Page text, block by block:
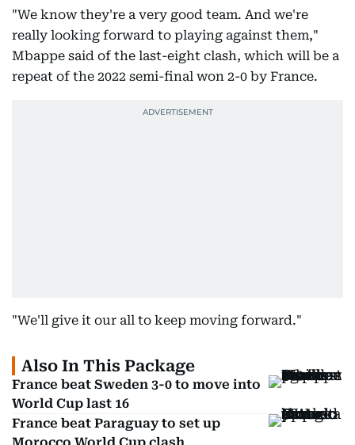
"We know they're a very good team. And we're
really looking forward to playing against them,"
Mbappe said of the last-eight clash, which will be a
repeat of the 2022 semi-final won 2-0 by France.
"We'll give it our all to keep moving forward."
Also In This Package
France beat Sweden 3-0 to move into
World Cup last 16
France beat Paraguay to set up